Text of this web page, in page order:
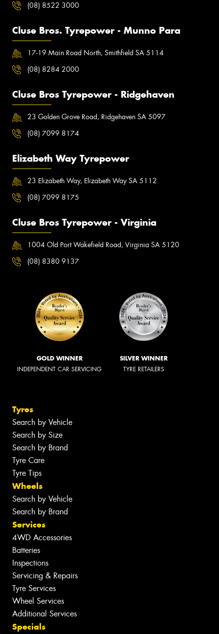
(08) 8522 3000
Cluse Bros. Tyrepower - Munno Para
17-19 Main Road North, Smithfield SA 5114
(08) 8284 2000
Cluse Bros Tyrepower - Ridgehaven
23 Golden Grove Road, Ridgehaven SA 5097
(08) 7099 8174
Elizabeth Way Tyrepower
23 Elizabeth Way, Elizabeth Way SA 5112
(08) 7099 8175
Cluse Bros Tyrepower - Virginia
1004 Old Port Wakefield Road, Virginia SA 5120
(08) 8380 9137
GOLD WINNER
INDEPENDENT CAR SERVICING
SILVER WINNER
TYRE RETAILERS
Tyres
Search by Vehicle
Search by Size
Search by Brand
Tyre Care
Tyre Tips
Wheels
Search by Vehicle
Search by Brand
Services
4WD Accessories
Batteries
Inspections
Servicing & Repairs
Tyre Services
Wheel Services
Additional Services
Specials